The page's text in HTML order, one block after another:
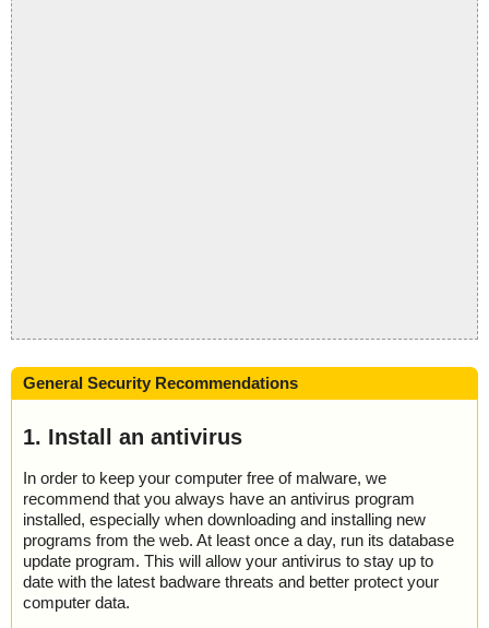
General Security Recommendations
1. Install an antivirus
In order to keep your computer free of malware, we
recommend that you always have an antivirus program
installed, especially when downloading and installing new
programs from the web. At least once a day, run its database
update program. This will allow your antivirus to stay up to
date with the latest badware threats and better protect your
computer data.